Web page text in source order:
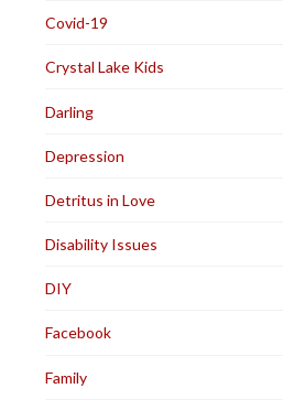
Covid-19
Crystal Lake Kids
Darling
Depression
Detritus in Love
Disability Issues
DIY
Facebook
Family